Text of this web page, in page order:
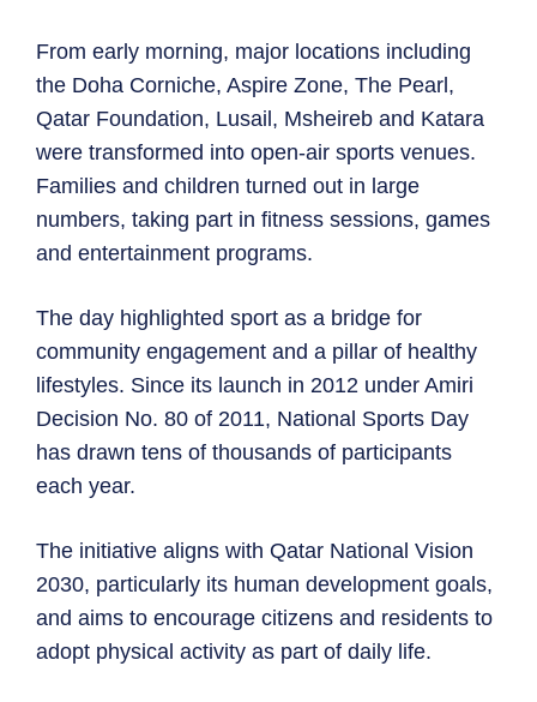
From early morning, major locations including
the Doha Corniche, Aspire Zone, The Pearl,
Qatar Foundation, Lusail, Msheireb and Katara
were transformed into open-air sports venues.
Families and children turned out in large
numbers, taking part in fitness sessions, games
and entertainment programs.
The day highlighted sport as a bridge for
community engagement and a pillar of healthy
lifestyles. Since its launch in 2012 under Amiri
Decision No. 80 of 2011, National Sports Day
has drawn tens of thousands of participants
each year.
The initiative aligns with Qatar National Vision
2030, particularly its human development goals,
and aims to encourage citizens and residents to
adopt physical activity as part of daily life.